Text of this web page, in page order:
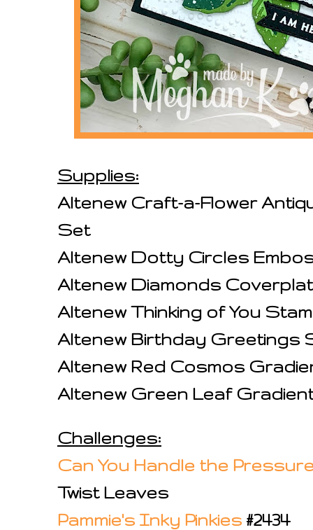
Supplies:
Altenew Craft-a-Flower
Set
Altenew Dotty Circles
Altenew Diamonds
Altenew Thinking of You
Altenew Birthday Greetings
Altenew Red Cosmos
Altenew Green Leaf
Challenges:
Can You Handle the
Twist Leaves
Pammie's Inky Pinkies #2434